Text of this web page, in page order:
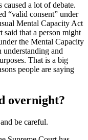
caused a lot of debate.
“valid consent” under
Mental Capacity Act
said that a person might
the Mental Capacity
and
That is a big
people are saying
overnight?
be careful.